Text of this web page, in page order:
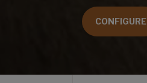
CONFIGURE